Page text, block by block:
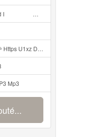
ᅠ ᅠ ᅠ ᅠ ᅠ ᅠ ᅠ ᅠ ᅠ ᅠ ᅠ ᅠ ᅠ ᅠ ᅠ ᅠ ᅠ ᅠ ᅠ ᅠ Mp3
ᅠ ᅠ ᅠ ᅠ ᅠ ᅠ ᅠ ᅠ ᅠ ᅠ ᅠ ᅠ ᅠ ᅠ ᅠ ᅠ ᅠ ᅠ ᅠ ᅠᵖᵖᵖ ᅠ ᅠ ᅠ ᅠ ᅠ Mp3
Mp3